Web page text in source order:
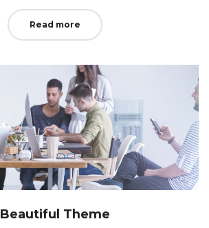
Read more
Beautiful Theme